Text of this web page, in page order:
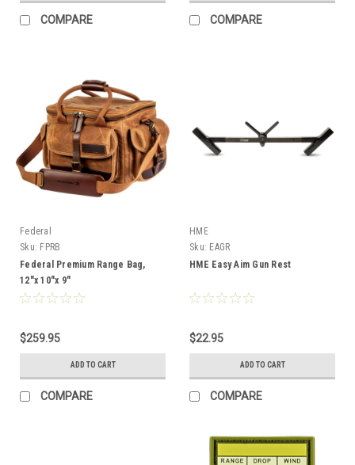
COMPARE COMPARE
Federal
Sku: FPRB
Federal Premium Range Bag,
12"x 10"x 9"
$259.95
ADD TO CART
COMPARE
HME
Sku: EAGR
HME Easy Aim Gun Rest
$22.95
ADD TO CART
COMPARE